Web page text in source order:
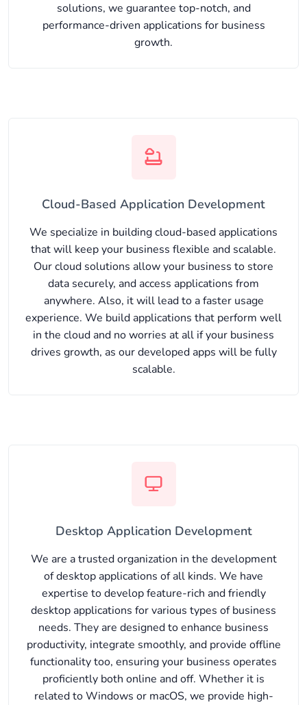
solutions, we guarantee top-notch, and
performance-driven applications for business
growth.
Cloud-Based Application Development
We specialize in building cloud-based applications
that will keep your business flexible and scalable.
Our cloud solutions allow your business to store
data securely, and access applications from
anywhere. Also, it will lead to a faster usage
experience. We build applications that perform well
in the cloud and no worries at all if your business
drives growth, as our developed apps will be fully
scalable.
Desktop Application Development
We are a trusted organization in the development
of desktop applications of all kinds. We have
expertise to develop feature-rich and friendly
desktop applications for various types of business
needs. They are designed to enhance business
productivity, integrate smoothly, and provide offline
functionality too, ensuring your business operates
proficiently both online and off. Whether it is
related to Windows or macOS, we provide high-